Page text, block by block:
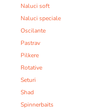
Naluci soft
Naluci speciale
Oscilante
Pastrav
Pilkere
Rotative
Seturi
Shad
Spinnerbaits